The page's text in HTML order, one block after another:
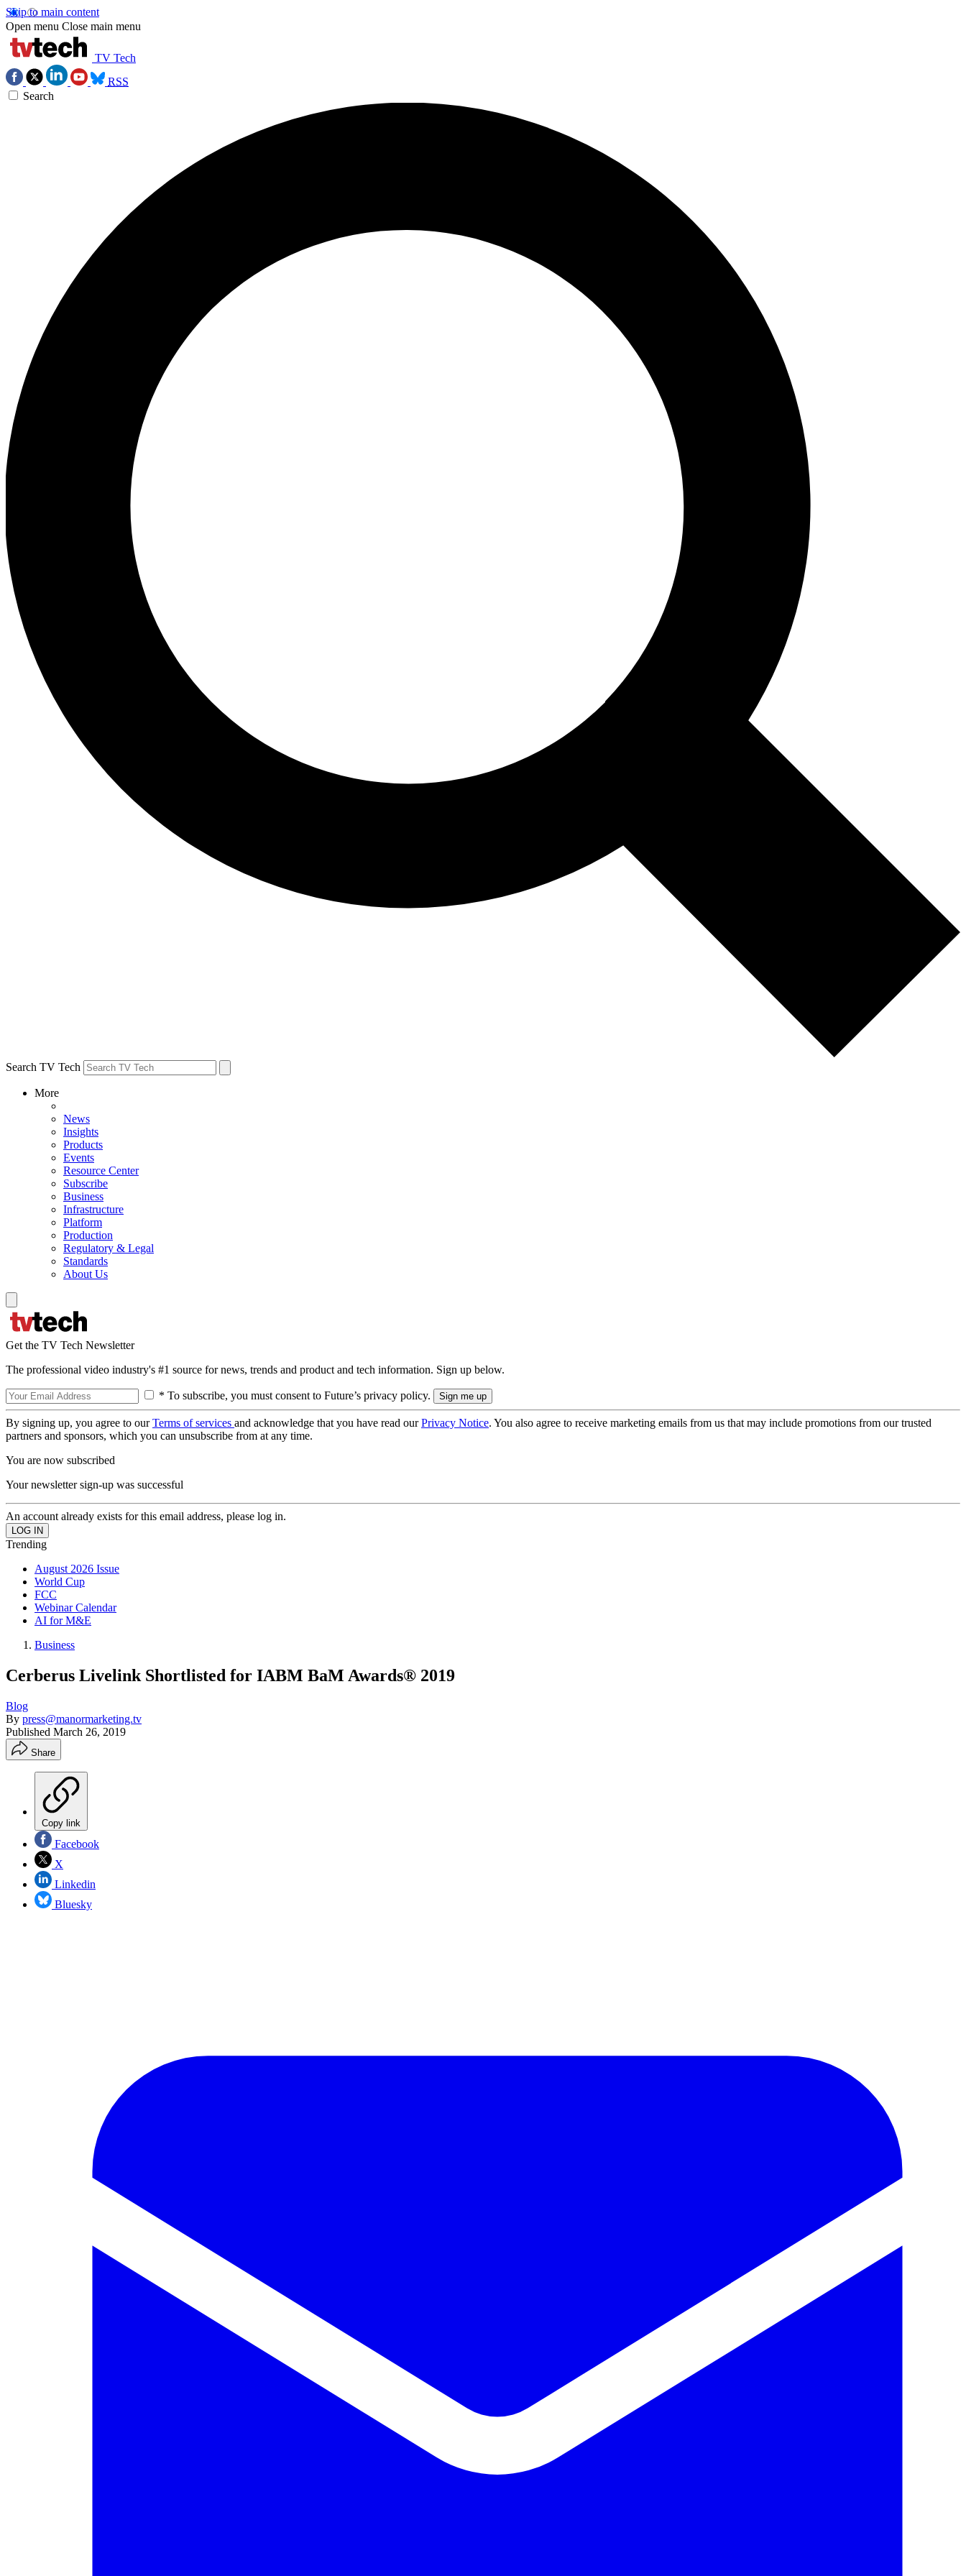
Skip to main content
Open menu Close main menu
TV Tech
RSS
Search
Search TV Tech
More
News
Insights
Products
Events
Resource Center
Subscribe
Business
Infrastructure
Platform
Production
Regulatory & Legal
Standards
About Us
Get the TV Tech Newsletter
The professional video industry's #1 source for news, trends and product and tech information. Sign up below.
* To subscribe, you must consent to Future’s privacy policy.
By signing up, you agree to ourTerms of services and acknowledge that you have read ourPrivacy Notice. You also agree to receive marketing emails from us that may include promotions from our trusted
partners and sponsors, which you can unsubscribe from at any time.
You are now subscribed
Your newsletter sign-up was successful
An account already exists for this email address, please log in.
Trending
August 2026 Issue
World Cup
FCC
Webinar Calendar
AI for M&E
Business
Cerberus Livelink Shortlisted for IABM BaM Awards® 2019
Blog
By press@manormarketing.tv
Published March 26, 2019
Share
Copy link
Facebook
X
Linkedin
Bluesky